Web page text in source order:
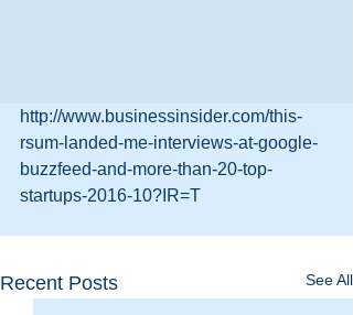
http://www.businessinsider.com/this-
rsum-landed-me-interviews-at-google-
buzzfeed-and-more-than-20-top-
startups-2016-10?IR=T
Recent Posts See All